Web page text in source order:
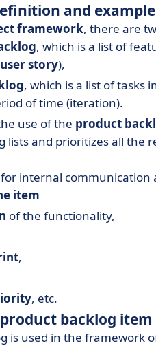
and example
framework, there are
, which is a list of
user story),
, which is a list of tasks
of time (iteration).
use of the product
lists and prioritizes all the
internal
item
of the functionality,
,
, etc.
backlog
is used in the framework